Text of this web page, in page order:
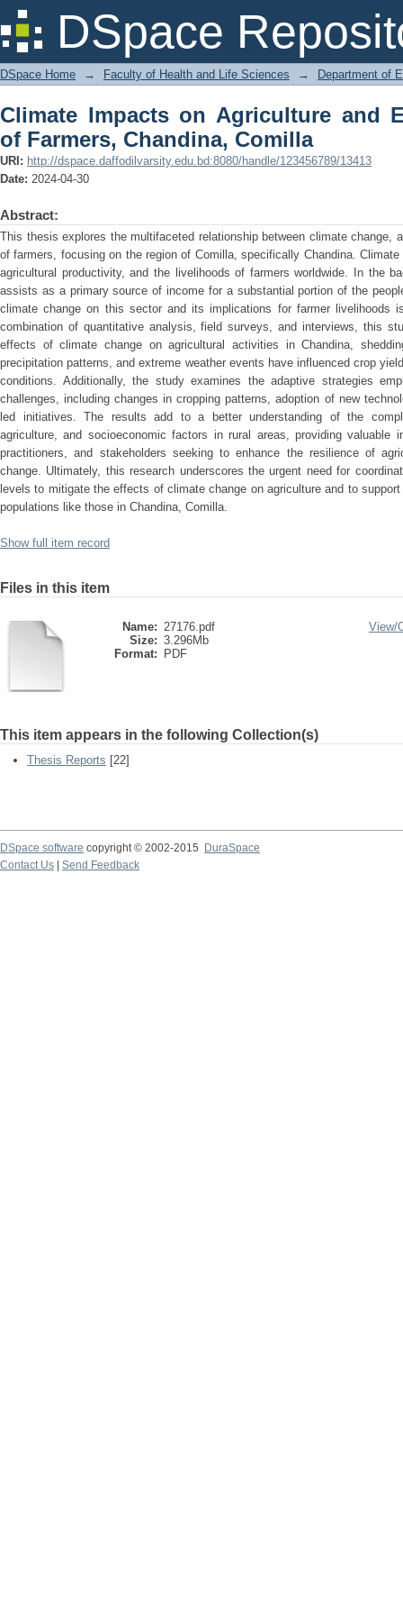
DSpace
Climate Impacts on Agriculture and
Comilla
DSpace Home → Faculty of Health and Life Sciences → Department of
Climate Impacts on Agriculture and
of Farmers, Chandina, Comilla
URI: http://dspace.daffodilvarsity.edu.bd:8080/handle/123456789/13413
Date: 2024-04-30
Abstract:
This thesis explores the multifaceted relationship between climate change,
of farmers, focusing on the region of Comilla, specifically Chandina.
agricultural productivity, and the livelihoods of farmers worldwide. In the
assists as a primary source of income for a substantial portion of the
climate change on this sector and its implications for farmer livelihoods
combination of quantitative analysis, field surveys, and interviews, this
effects of climate change on agricultural activities in Chandina,
precipitation patterns, and extreme weather events have influenced crop
conditions. Additionally, the study examines the adaptive strategies
challenges, including changes in cropping patterns, adoption of new
led initiatives. The results add to a better understanding of the
agriculture, and socioeconomic factors in rural areas, providing valuable
practitioners, and stakeholders seeking to enhance the resilience of
change. Ultimately, this research underscores the urgent need for
levels to mitigate the effects of climate change on agriculture and to
populations like those in Chandina, Comilla.
Show full item record
Files in this item
Name: 27176.pdf
Size: 3.296Mb
Format:
PDF
View/
This item appears in the following Collection(s)
Thesis Reports [22]
DSpace software copyright © 2002-2015
DuraSpace
Contact Us
Send Feedback